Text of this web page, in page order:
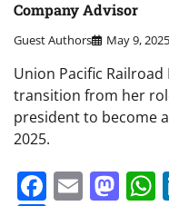
Company Advisor
Guest Authors May 9, 2025
Union Pacific
transition from her
president to become
2025.
Email